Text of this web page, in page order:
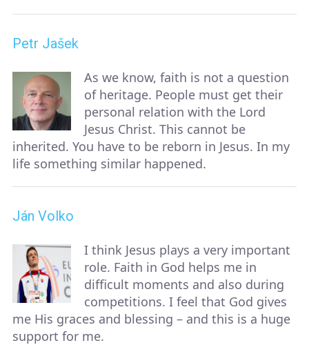
Petr Jašek
As we know, faith is not a question
of heritage. People must get their
personal relation with the Lord
Jesus Christ. This cannot be
inherited. You have to be reborn in Jesus. In my
life something similar happened.
Ján Volko
I think Jesus plays a very important
role. Faith in God helps me in
difficult moments and also during
competitions. I feel that God gives
me His graces and blessing – and this is a huge
support for me.